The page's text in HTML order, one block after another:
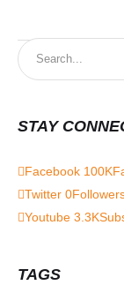
STAY
Facebook 100K
Twitter 0
Youtube 3.3K
TAGS